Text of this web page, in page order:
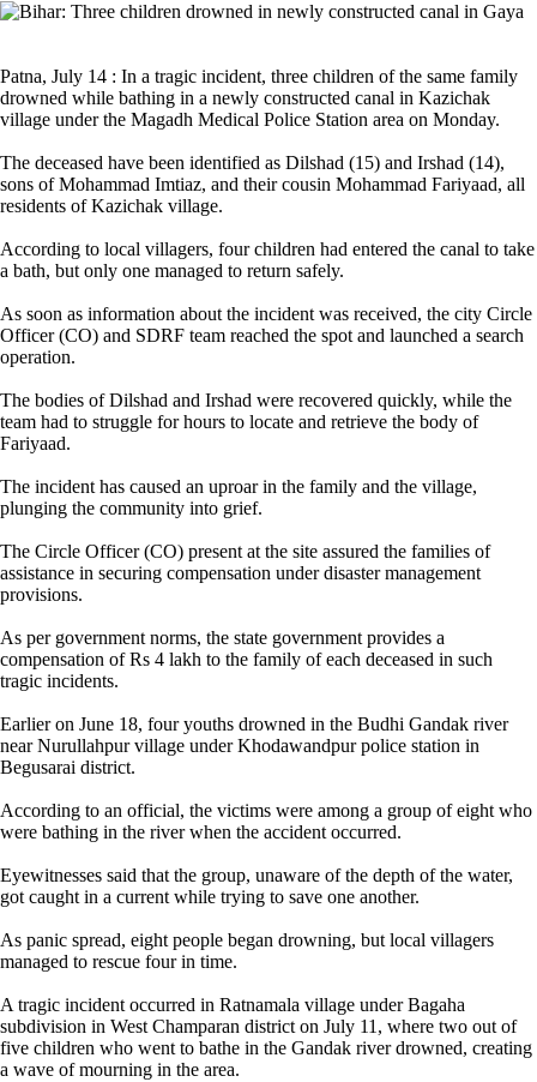
Patna, July 14 : In a tragic incident, three children of the same family
drowned while bathing in a newly constructed canal in Kazichak
village under the Magadh Medical Police Station area on Monday.
The deceased have been identified as Dilshad (15) and Irshad (14),
sons of Mohammad Imtiaz, and their cousin Mohammad Fariyaad, all
residents of Kazichak village.
According to local villagers, four children had entered the canal to take
a bath, but only one managed to return safely.
As soon as information about the incident was received, the city Circle
Officer (CO) and SDRF team reached the spot and launched a search
operation.
The bodies of Dilshad and Irshad were recovered quickly, while the
team had to struggle for hours to locate and retrieve the body of
Fariyaad.
The incident has caused an uproar in the family and the village,
plunging the community into grief.
The Circle Officer (CO) present at the site assured the families of
assistance in securing compensation under disaster management
provisions.
As per government norms, the state government provides a
compensation of Rs 4 lakh to the family of each deceased in such
tragic incidents.
Earlier on June 18, four youths drowned in the Budhi Gandak river
near Nurullahpur village under Khodawandpur police station in
Begusarai district.
According to an official, the victims were among a group of eight who
were bathing in the river when the accident occurred.
Eyewitnesses said that the group, unaware of the depth of the water,
got caught in a current while trying to save one another.
As panic spread, eight people began drowning, but local villagers
managed to rescue four in time.
A tragic incident occurred in Ratnamala village under Bagaha
subdivision in West Champaran district on July 11, where two out of
five children who went to bathe in the Gandak river drowned, creating
a wave of mourning in the area.